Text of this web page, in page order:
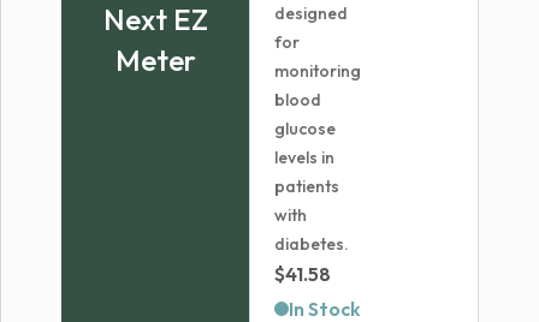
Next EZ
Meter
designed
for
monitoring
blood
glucose
levels in
patients
with
diabetes.
$41.58
In Stock